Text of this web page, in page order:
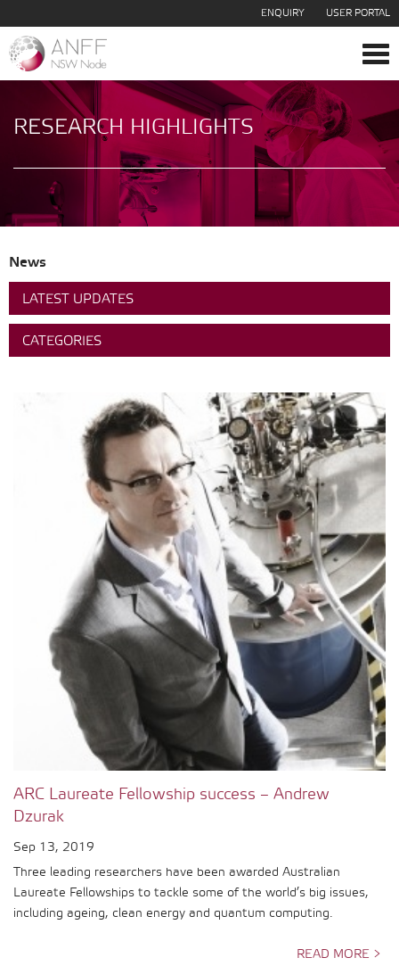
ENQUIRY USER PORTAL
RESEARCH HIGHLIGHTS
News
LATEST UPDATES
CATEGORIES
ARC Laureate Fellowship success – Andrew
Dzurak
Sep 13, 2019
Three leading researchers have been awarded Australian
Laureate Fellowships to tackle some of the world’s big issues,
including ageing, clean energy and quantum computing.
READ MORE >